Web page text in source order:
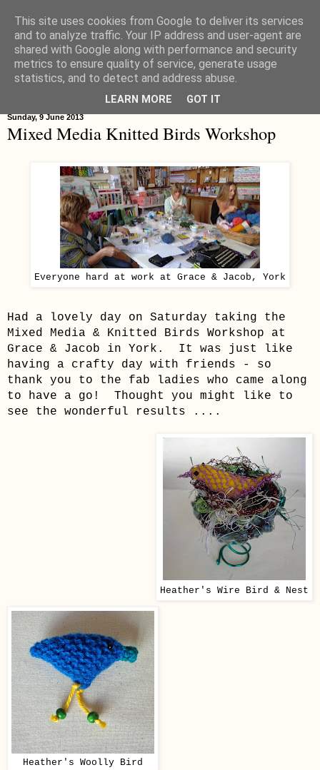
Hippystitch
Sunday, 9 June 2013
Mixed Media Knitted Birds Workshop
Everyone hard at work at Grace & Jacob, York
Had a lovely day on Saturday taking the
Mixed Media & Knitted Birds Workshop at
Grace & Jacob in York. It was just like
having a crafty day with friends - so
thank you to the fab ladies who came along
to have a go! Thought you might like to
see the wonderful results ....
Heather's Wire Bird & Nest
Heather's Woolly Bird
This site uses cookies from Google to deliver its services
and to analyze traffic. Your IP address and user-agent are
shared with Google along with performance and security
metrics to ensure quality of service, generate usage
statistics, and to detect and address abuse.
LEARN MORE GOT IT